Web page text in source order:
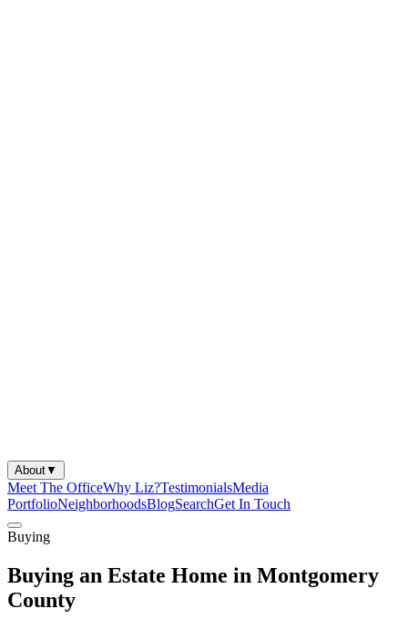
About▼
Meet The OfficeWhy Liz?TestimonialsMedia
PortfolioNeighborhoodsBlogSearchGet In Touch
Buying
Buying an Estate Home in Montgomery
County